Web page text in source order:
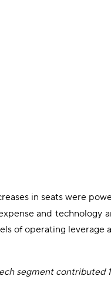
in seats were
and
of operating leverage
segment contributed